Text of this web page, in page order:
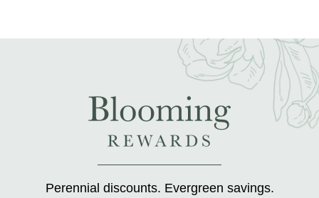
Perennial discounts. Evergreen savings.